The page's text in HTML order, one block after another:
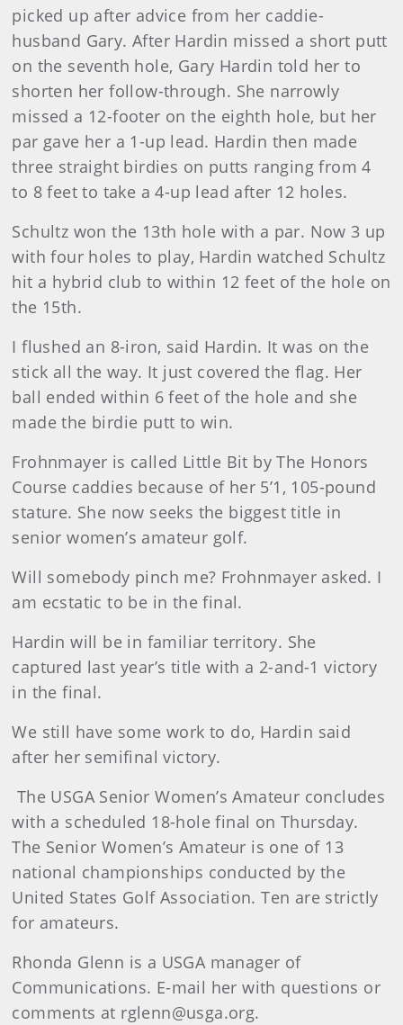
picked up after advice from her caddie-
husband Gary. After Hardin missed a short putt
on the seventh hole, Gary Hardin told her to
shorten her follow-through. She narrowly
missed a 12-footer on the eighth hole, but her
par gave her a 1-up lead. Hardin then made
three straight birdies on putts ranging from 4
to 8 feet to take a 4-up lead after 12 holes.
Schultz won the 13th hole with a par. Now 3 up
with four holes to play, Hardin watched Schultz
hit a hybrid club to within 12 feet of the hole on
the 15th.
I flushed an 8-iron, said Hardin. It was on the
stick all the way. It just covered the flag. Her
ball ended within 6 feet of the hole and she
made the birdie putt to win.
Frohnmayer is called Little Bit by The Honors
Course caddies because of her 5’1, 105-pound
stature. She now seeks the biggest title in
senior women’s amateur golf.
Will somebody pinch me? Frohnmayer asked. I
am ecstatic to be in the final.
Hardin will be in familiar territory. She
captured last year’s title with a 2-and-1 victory
in the final.
We still have some work to do, Hardin said
after her semifinal victory.
The USGA Senior Women’s Amateur concludes
with a scheduled 18-hole final on Thursday.
The Senior Women’s Amateur is one of 13
national championships conducted by the
United States Golf Association. Ten are strictly
for amateurs.
Rhonda Glenn is a USGA manager of
Communications. E-mail her with questions or
comments at rglenn@usga.org.